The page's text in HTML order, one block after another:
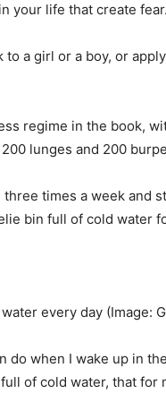
your life that create fear.
a girl or a boy, or
regime in the book,
lunges and 200
times a week and
bin full of cold water
every day (Image:
do when I wake up in
of cold water, that for